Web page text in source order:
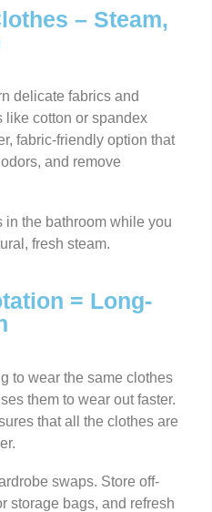
– Steam,
delicate fabrics and
like cotton or spandex
fabric-friendly option that
and remove
in the bathroom while you
fresh steam.
= Long-
to wear the same clothes
them to wear out faster.
that all the clothes are
swaps. Store off-
storage bags, and refresh